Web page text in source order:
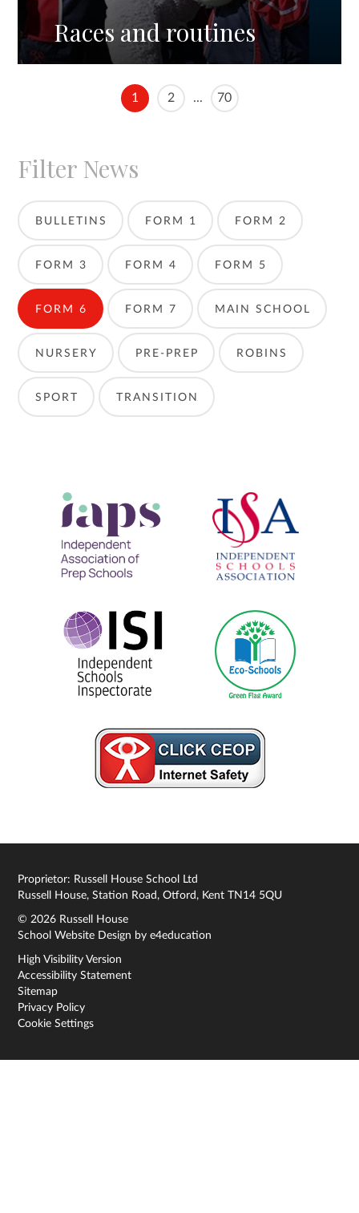
Races and routines
1 2 ... 70
Filter News
BULLETINS FORM 1 FORM 2
FORM 3 FORM 4 FORM 5
FORM 6 FORM 7 MAIN SCHOOL
NURSERY PRE-PREP ROBINS
SPORT TRANSITION
Proprietor: Russell House School Ltd
Russell House, Station Road, Otford, Kent TN14 5QU
© 2026 Russell House
School Website Design bye4education
High Visibility Version
Accessibility Statement
Sitemap
Privacy Policy
Cookie Settings